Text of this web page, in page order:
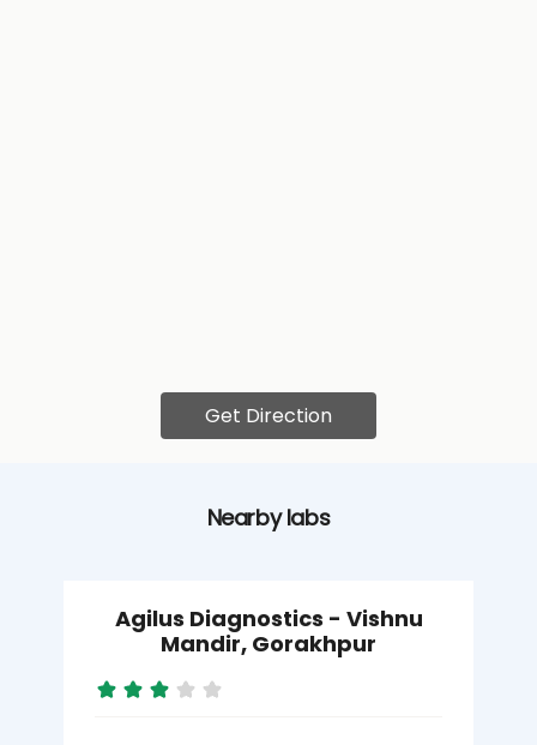
Get Direction
Nearby labs
Agilus Diagnostics - Vishnu
Mandir, Gorakhpur